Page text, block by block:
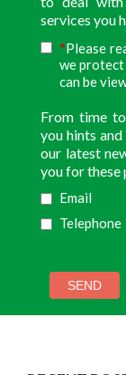
services you
*Please
we protect
can be
From time
you hints
our latest
you for these
Email
Telephone